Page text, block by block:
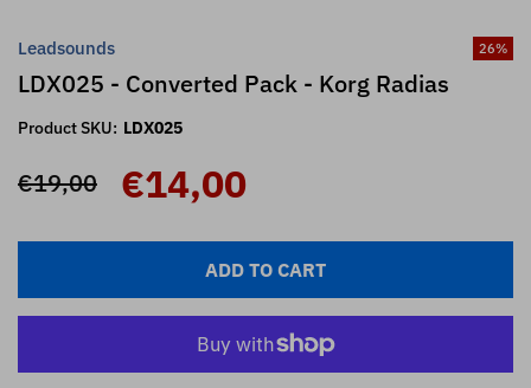
Leadsounds 26%
LDX025 - Converted Pack - Korg Radias
Product SKU: LDX025
€19,00 €14,00
ADD TO CART